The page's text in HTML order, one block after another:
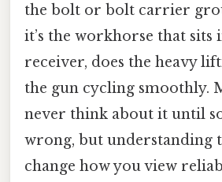
the bolt or bolt carrier
it’s the workhorse that sits
receiver, does the heavy
the gun cycling smoothly.
never think about it until
wrong, but understanding
change how you view